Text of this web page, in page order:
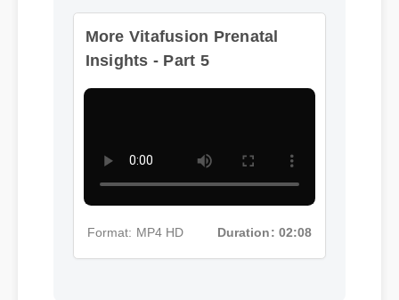
More Vitafusion Prenatal
Insights - Part 5